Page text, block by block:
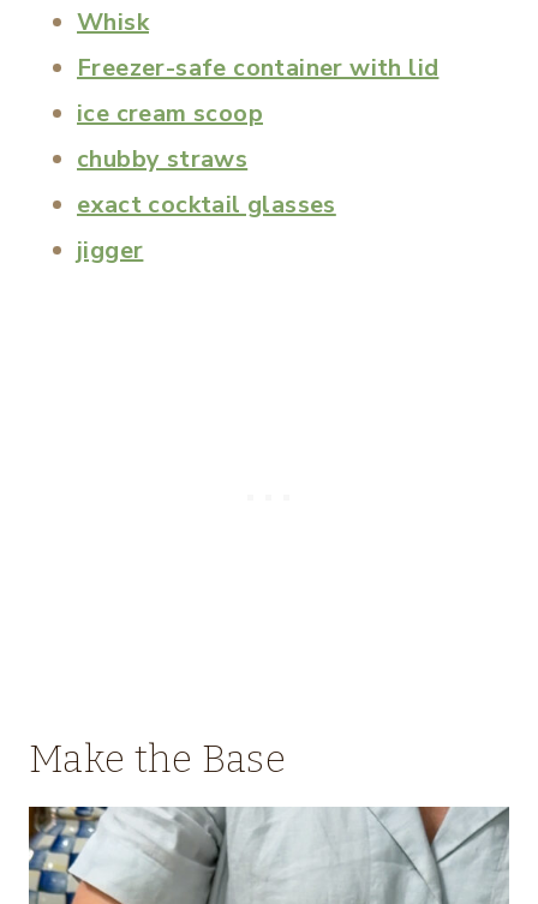
Whisk
Freezer-safe container with lid
ice cream scoop
chubby straws
exact cocktail glasses
jigger
Make the Base